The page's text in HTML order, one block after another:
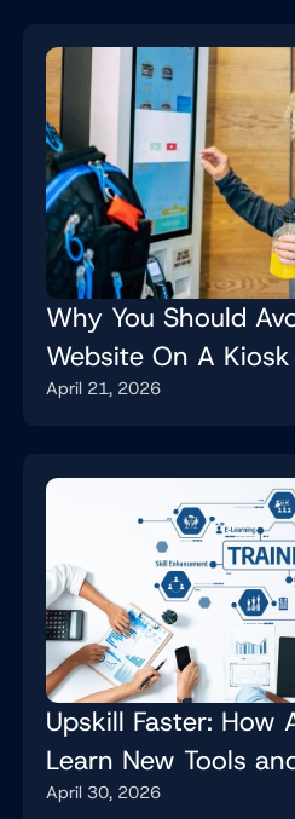
Why You Should
Website On A Kiosk
April 21, 2026
Upskill Faster: How
Learn New Tools
Job
April 30, 2026